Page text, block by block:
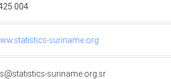
004
suriname.org
suriname.org.sr